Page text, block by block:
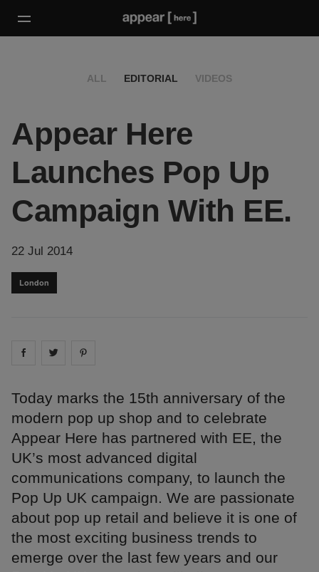
ALL EDITORIAL VIDEOS
Appear Here
Launches Pop Up
Campaign With EE.
22 Jul 2014
London
Share on facebook
Share on
Today marks the 15th anniversary of the
modern pop up shop and to celebrate
Appear Here has partnered with EE, the
UK’s most advanced digital
communications company, to launch the
Pop Up UK campaign. We are passionate
about pop up retail and believe it is one of
the most exciting business trends to
emerge over the last few years and our